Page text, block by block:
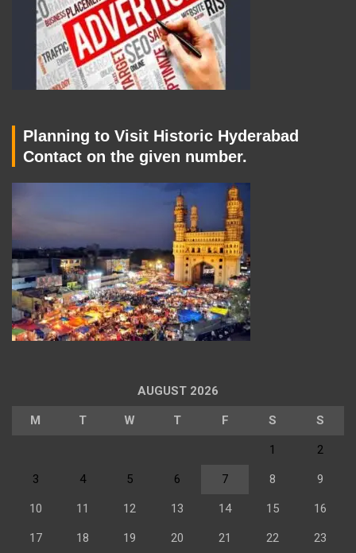
Planning to Visit Historic Hyderabad
Contact on the given number.
AUGUST 2026
M T W T F S S
1 2
3 4 5 6 7 8 9
10 11 12 13 14 15 16
17 18 19 20 21 22 23